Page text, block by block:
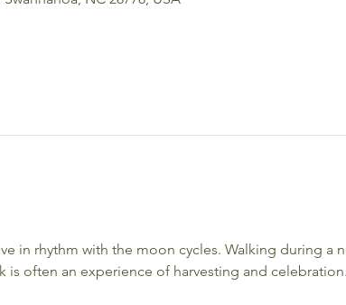
in rhythm with the moon cycles. Walking during a
often an experience of harvesting and celebration.